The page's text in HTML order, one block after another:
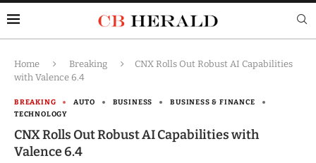
Home Breaking
CNX Rolls Out Robust AI Capabilities
with Valence 6.4
BREAKING AUTO BUSINESS
BUSINESS & FINANCE
TECHNOLOGY
CNX Rolls Out Robust AI Capabilities with
Valence 6.4